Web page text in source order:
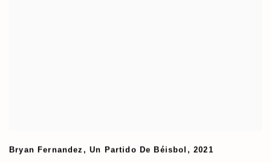
Bryan Fernandez , Un Partido De Béisbol ,2021